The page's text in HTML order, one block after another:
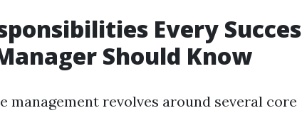
Every
Should Know
management revolves around several core